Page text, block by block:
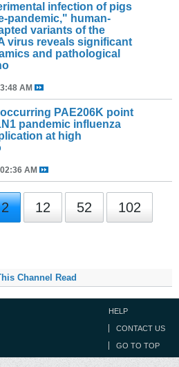
infection of pigs
pandemic," human-
variants of the
virus reveals significant
and pathological
AM
PAE206K point
pandemic influenza
at high
AM
2 12 52 102
Channel Read
HELP
CONTACT US
GO TO TOP